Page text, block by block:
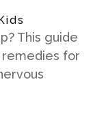
This guide
for